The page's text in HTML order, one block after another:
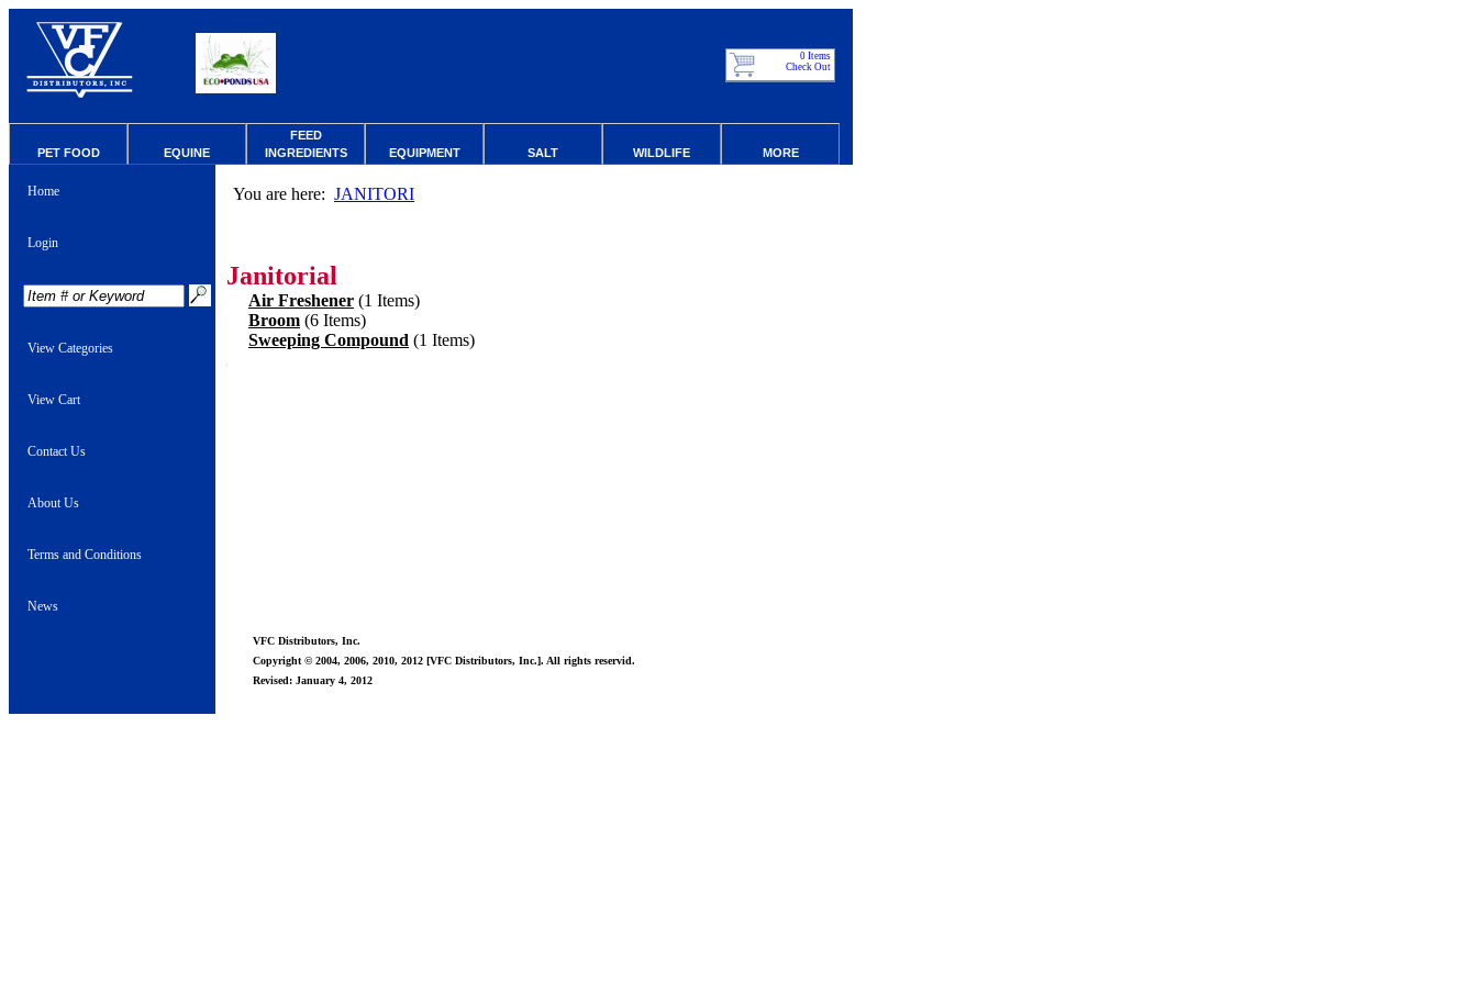
0 Items
Check Out
PET FOOD EQUINE
FEED
INGREDIENTS
EQUIPMENT SALT WILDLIFE MORE
Home
Login
View Categories
View Cart
Contact Us
About Us
Terms and Conditions
News
You are here: JANITORI
Janitorial
Air Freshener (1 Items)
Broom (6 Items)
Sweeping Compound (1 Items)
VFC Distributors, Inc.
Copyright © 2004, 2006, 2010, 2012 [VFC Distributors, Inc.]. All rights reservid.
Revised: January 4, 2012